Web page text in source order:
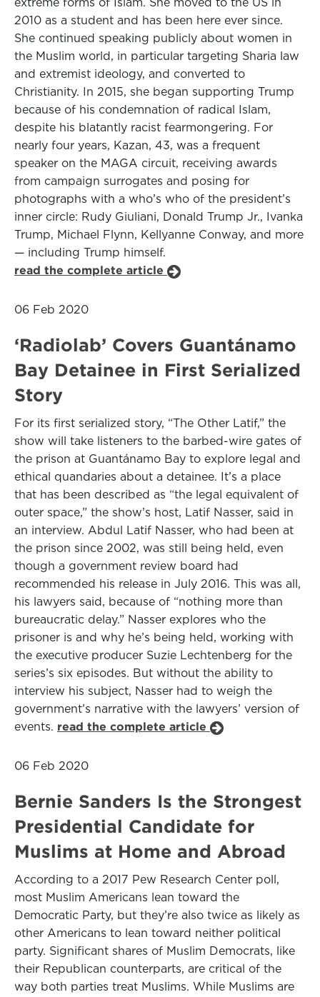
2010 as a student and has been here ever since.
She continued speaking publicly about women in
the Muslim world, in particular targeting Sharia law
and extremist ideology, and converted to
Christianity. In 2015, she began supporting Trump
because of his condemnation of radical Islam,
despite his blatantly racist fearmongering. For
nearly four years, Kazan, 43, was a frequent
speaker on the MAGA circuit, receiving awards
from campaign surrogates and posing for
photographs with a who’s who of the president’s
inner circle: Rudy Giuliani, Donald Trump Jr., Ivanka
Trump, Michael Flynn, Kellyanne Conway, and more
— including Trump himself.
read the complete article
06 Feb 2020
‘Radiolab’ Covers Guantánamo
Bay Detainee in First Serialized
Story
For its first serialized story, “The Other Latif,” the
show will take listeners to the barbed-wire gates of
the prison at Guantánamo Bay to explore legal and
ethical quandaries about a detainee. It’s a place
that has been described as “the legal equivalent of
outer space,” the show’s host, Latif Nasser, said in
an interview. Abdul Latif Nasser, who had been at
the prison since 2002, was still being held, even
though a government review board had
recommended his release in July 2016. This was all,
his lawyers said, because of “nothing more than
bureaucratic delay.” Nasser explores who the
prisoner is and why he’s being held, working with
the executive producer Suzie Lechtenberg for the
series’s six episodes. But without the ability to
interview his subject, Nasser had to weigh the
government’s narrative with the lawyers’ version of
events. read the complete article
06 Feb 2020
Bernie Sanders Is the Strongest
Presidential Candidate for
Muslims at Home and Abroad
According to a 2017 Pew Research Center poll,
most Muslim Americans lean toward the
Democratic Party, but they’re also twice as likely as
other Americans to lean toward neither political
party. Significant shares of Muslim Democrats, like
their Republican counterparts, are critical of the
way both parties treat Muslims. While Muslims are